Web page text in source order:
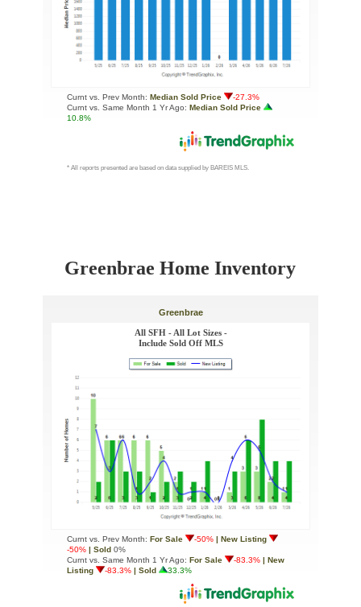
Greenbrae Home Inventory